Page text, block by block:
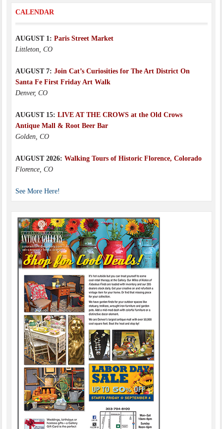
CALENDAR
AUGUST 1: Paris Street Market
Littleton, CO
AUGUST 7: Join Cat’s Curiosities for The Art District On
Santa Fe First Friday Art Walk
Denver, CO
AUGUST 15: LIVE AT THE CROWS at the Old Crows
Antique Mall & Root Beer Bar
Golden, CO
AUGUST 2026: Walking Tours of Historic Florence, Colorado
Florence, CO
See More Here!